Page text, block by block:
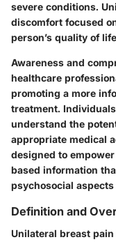
severe conditions.
discomfort focused
person’s quality of
Awareness and
healthcare
promoting a more
treatment.
understand the
appropriate medical
designed to
based information
psychosocial
Definition and
Unilateral breast